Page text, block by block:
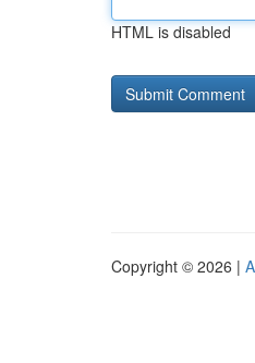
HTML is disabled
Copyright © 2026 |